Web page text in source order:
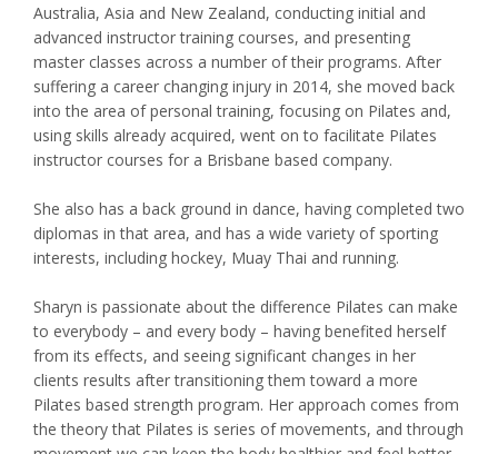
Australia, Asia and New Zealand, conducting initial and
advanced instructor training courses, and presenting
master classes across a number of their programs. After
suffering a career changing injury in 2014, she moved back
into the area of personal training, focusing on Pilates and,
using skills already acquired, went on to facilitate Pilates
instructor courses for a Brisbane based company.
She also has a back ground in dance, having completed two
diplomas in that area, and has a wide variety of sporting
interests, including hockey, Muay Thai and running.
Sharyn is passionate about the difference Pilates can make
to everybody – and every body – having benefited herself
from its effects, and seeing significant changes in her
clients results after transitioning them toward a more
Pilates based strength program. Her approach comes from
the theory that Pilates is series of movements, and through